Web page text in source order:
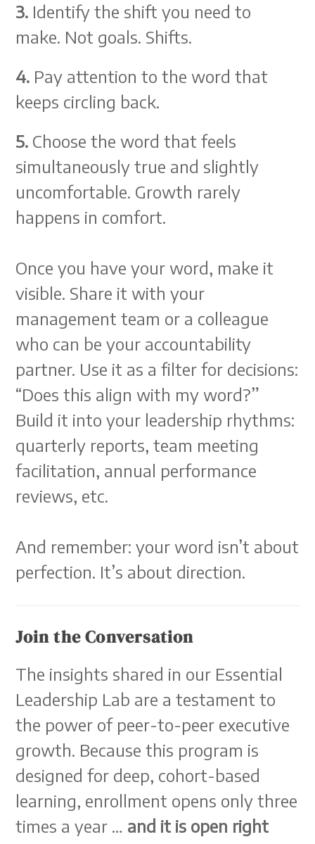
3. Identify the shift you need to
make. Not goals. Shifts.
4. Pay attention to the word that
keeps circling back.
5. Choose the word that feels
simultaneously true and slightly
uncomfortable. Growth rarely
happens in comfort.
Once you have your word, make it
visible. Share it with your
management team or a colleague
who can be your accountability
partner. Use it as a filter for decisions:
“Does this align with my word?”
Build it into your leadership rhythms:
quarterly reports, team meeting
facilitation, annual performance
reviews, etc.
And remember: your word isn’t about
perfection. It’s about direction.
Join the Conversation
The insights shared in our Essential
Leadership Lab are a testament to
the power of peer-to-peer executive
growth. Because this program is
designed for deep, cohort-based
learning, enrollment opens only three
times a year … and it is open right